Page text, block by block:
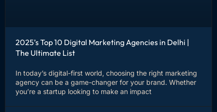
2025’s Top 10 Digital Marketing Agencies in Delhi |
The Ultimate List
In today’s digital-first world, choosing the right marketing
agency can be a game-changer for your brand. Whether
you’re a startup looking to make an impact